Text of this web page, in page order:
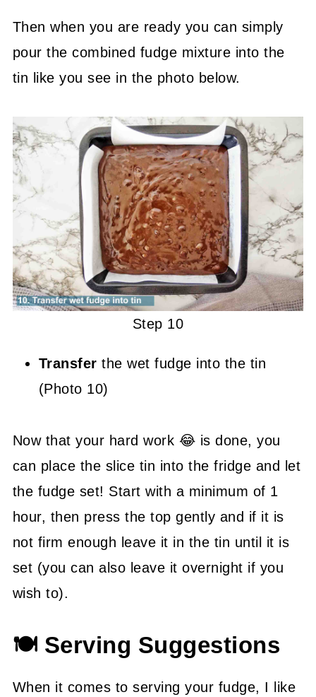
Then when you are ready you can simply
pour the combined fudge mixture into the
tin like you see in the photo below.
Step 10
Transfer the wet fudge into the tin
(Photo 10)
Now that your hard work 😂 is done, you
can place the slice tin into the fridge and let
the fudge set! Start with a minimum of 1
hour, then press the top gently and if it is
not firm enough leave it in the tin until it is
set (you can also leave it overnight if you
wish to).
🍽 Serving Suggestions
When it comes to serving your fudge, I like